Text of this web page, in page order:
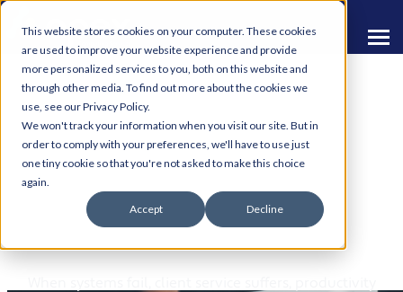
This website stores cookies on your computer. These cookies
are used to improve your website experience and provide
more personalized services to you, both on this website and
through other media. To find out more about the cookies we
use, see our Privacy Policy.
We won't track your information when you visit our site. But in
order to comply with your preferences, we'll have to use just
one tiny cookie so that you're not asked to make this choice
again.
Accept Decline
IT Support for
Investment Services